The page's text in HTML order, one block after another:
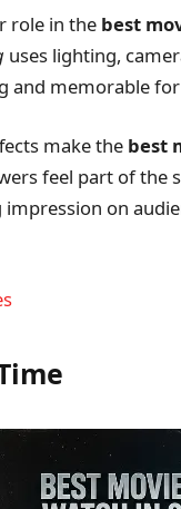
role in the best
uses lighting,
and memorable
make the best
feel part of the
on